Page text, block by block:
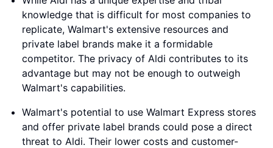
knowledge that is difficult for most companies to
replicate, Walmart's extensive resources and
private label brands make it a formidable
competitor. The privacy of Aldi contributes to its
advantage but may not be enough to outweigh
Walmart's capabilities.
Walmart's potential to use Walmart Express stores
and offer private label brands could pose a direct
threat to Aldi. Their lower costs and customer-